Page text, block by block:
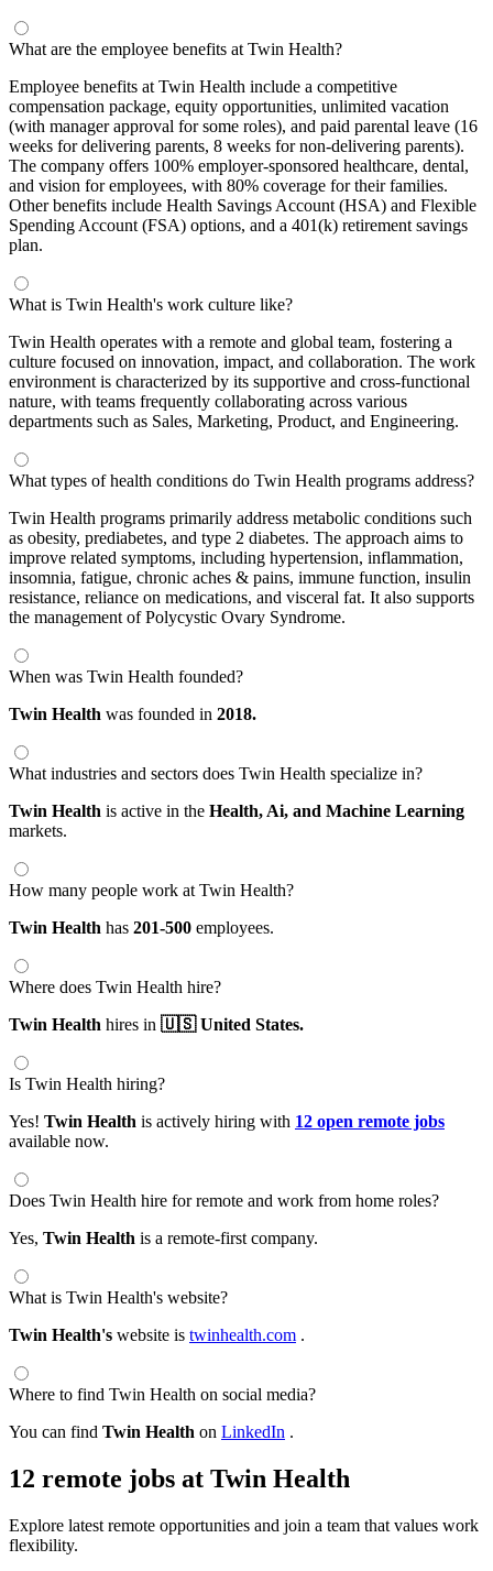
What are the employee benefits at Twin Health?
Employee benefits at Twin Health include a competitive
compensation package, equity opportunities, unlimited vacation
(with manager approval for some roles), and paid parental leave (16
weeks for delivering parents, 8 weeks for non-delivering parents).
The company offers 100% employer-sponsored healthcare, dental,
and vision for employees, with 80% coverage for their families.
Other benefits include Health Savings Account (HSA) and Flexible
Spending Account (FSA) options, and a 401(k) retirement savings
plan.
What is Twin Health's work culture like?
Twin Health operates with a remote and global team, fostering a
culture focused on innovation, impact, and collaboration. The work
environment is characterized by its supportive and cross-functional
nature, with teams frequently collaborating across various
departments such as Sales, Marketing, Product, and Engineering.
What types of health conditions do Twin Health programs address?
Twin Health programs primarily address metabolic conditions such
as obesity, prediabetes, and type 2 diabetes. The approach aims to
improve related symptoms, including hypertension, inflammation,
insomnia, fatigue, chronic aches & pains, immune function, insulin
resistance, reliance on medications, and visceral fat. It also supports
the management of Polycystic Ovary Syndrome.
When was Twin Health founded?
Twin Health was founded in 2018.
What industries and sectors does Twin Health specialize in?
Twin Health is active in the Health, Ai, and Machine Learning
markets.
How many people work at Twin Health?
Twin Health has 201-500 employees.
Where does Twin Health hire?
Twin Health hires in 🇺🇸 United States.
Is Twin Health hiring?
Yes! Twin Health is actively hiring with 12 open remote jobs
available now.
Does Twin Health hire for remote and work from home roles?
Yes, Twin Health is a remote-first company.
What is Twin Health's website?
Twin Health's website is twinhealth.com .
Where to find Twin Health on social media?
You can find Twin Health on LinkedIn .
12 remote jobs at Twin Health
Explore latest remote opportunities and join a team that values work
flexibility.